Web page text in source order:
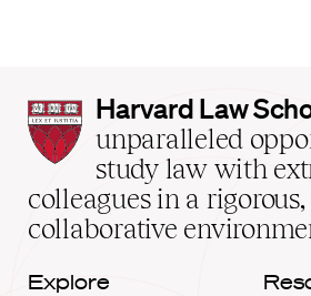
Harvard
Law
School
home
Harvard Law
unparalleled
study law with
colleagues in a
collaborative
Explore